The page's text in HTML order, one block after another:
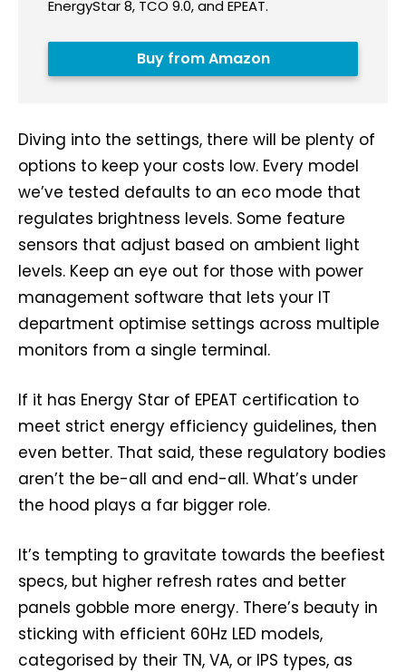
EnergyStar 8, TCO 9.0, and EPEAT.
Buy from Amazon
Diving into the settings, there will be plenty of
options to keep your costs low. Every model
we’ve tested defaults to an eco mode that
regulates brightness levels. Some feature
sensors that adjust based on ambient light
levels. Keep an eye out for those with power
management software that lets your IT
department optimise settings across multiple
monitors from a single terminal.
If it has Energy Star of EPEAT certification to
meet strict energy efficiency guidelines, then
even better. That said, these regulatory bodies
aren’t the be-all and end-all. What’s under
the hood plays a far bigger role.
It’s tempting to gravitate towards the beefiest
specs, but higher refresh rates and better
panels gobble more energy. There’s beauty in
sticking with efficient 60Hz LED models,
categorised by their TN, VA, or IPS types, as